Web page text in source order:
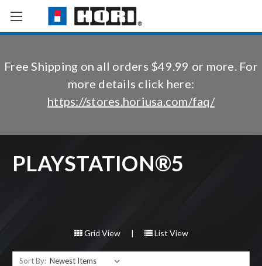
Free Shipping on all orders $49.99 or more. For
more details click here:
https://stores.horiusa.com/faq/
PLAYSTATION®5
Grid View | List View
Sort By: